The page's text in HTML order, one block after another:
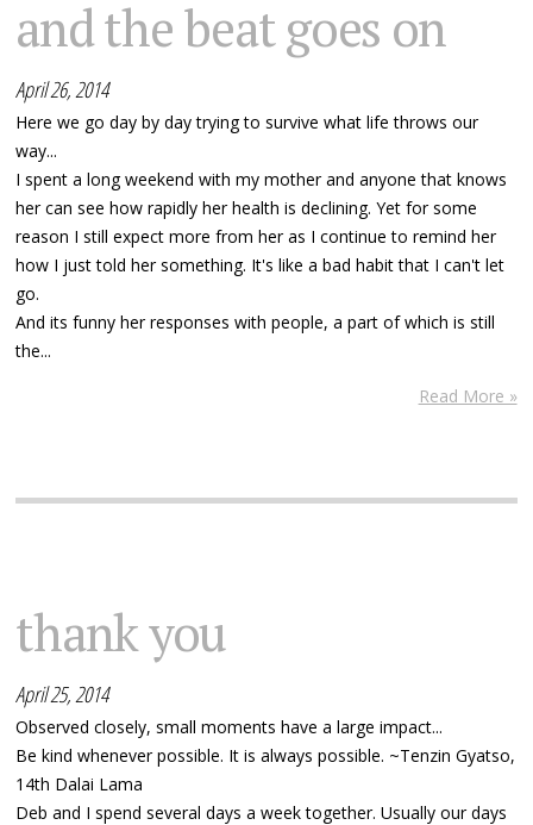
and the beat goes on
April 26, 2014
Here we go day by day trying to survive what life throws our
way...
I spent a long weekend with my mother and anyone that knows
her can see how rapidly her health is declining. Yet for some
reason I still expect more from her as I continue to remind her
how I just told her something. It's like a bad habit that I can't let
go.
And its funny her responses with people, a part of which is still
the...
Read More »
thank you
April 25, 2014
Observed closely, small moments have a large impact...
Be kind whenever possible. It is always possible. ~Tenzin Gyatso,
14th Dalai Lama
Deb and I spend several days a week together. Usually our days